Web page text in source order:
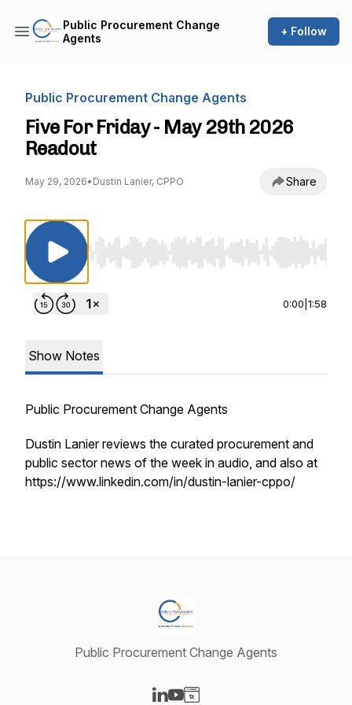
Public Procurement Change
Agents
+ Follow
Public Procurement Change Agents
Five For Friday - May 29th 2026
Readout
May 29, 2026• Dustin Lanier, CPPO Share
Use Left/Right to seek, Home/End to jump to
0:00 1:58
Show Notes
Public Procurement Change Agents
Dustin Lanier reviews the curated procurement and
public sector news of the week in audio, and also at
https://www.linkedin.com/in/dustin-lanier-cppo/
Public Procurement Change Agents